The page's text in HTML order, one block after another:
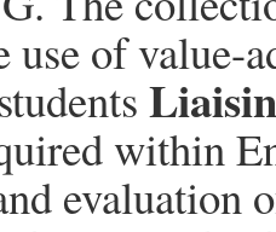
of value-
within
evaluation